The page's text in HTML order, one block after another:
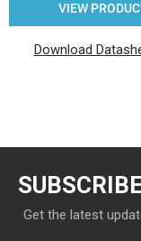
VIEW
Download
Get the latest